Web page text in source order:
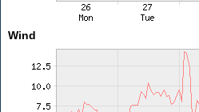
Wind